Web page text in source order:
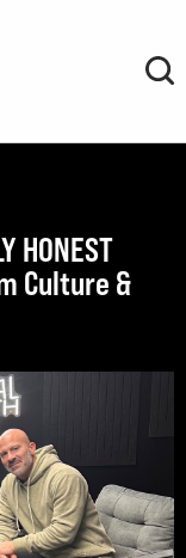
HONEST
Culture &